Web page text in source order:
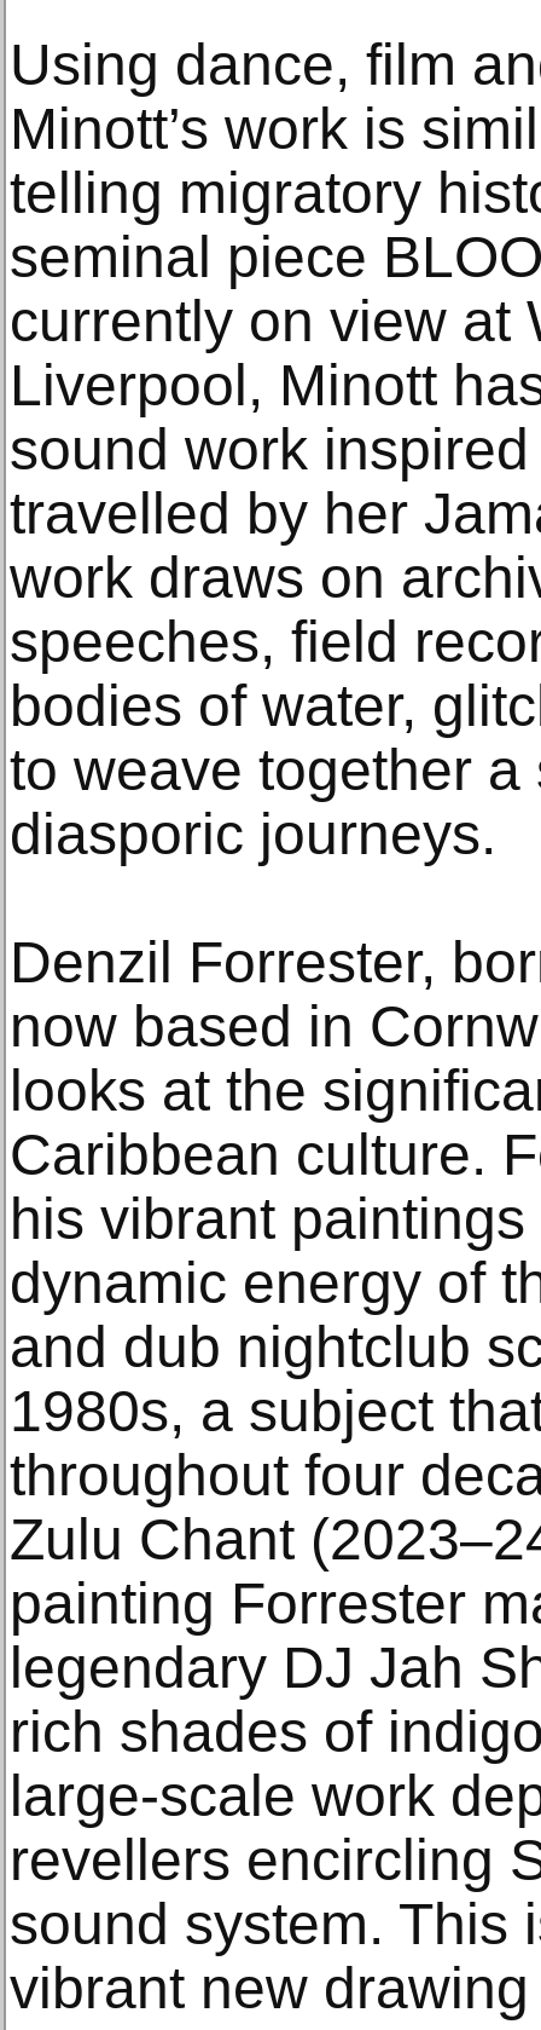
Using dance, film
Minott’s work is
telling migratory
seminal piece
currently on view at
Liverpool, Minott
sound work
travelled by her
work draws on
speeches, field
bodies of water,
to weave together
diasporic journeys.
Denzil Forrester,
now based in
looks at the
Caribbean culture.
his vibrant
dynamic energy of
and dub nightclub
1980s, a subject
throughout four
Zulu Chant
painting Forrester
legendary DJ Jah
rich shades of
large-scale work
revellers encircling
sound system. This
vibrant new